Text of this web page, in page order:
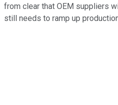
from clear that OEM suppliers
still needs to ramp up